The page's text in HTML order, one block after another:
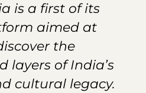
is a first of its
aimed at
the
layers of India’s
cultural legacy.